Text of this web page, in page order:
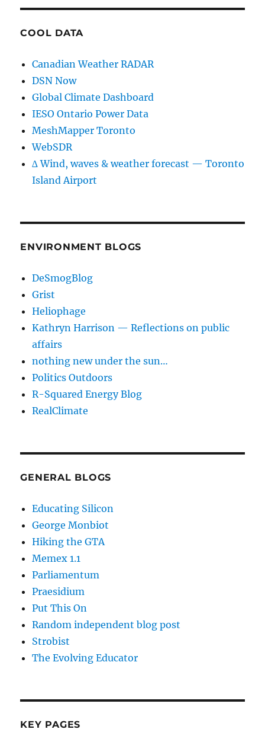
COOL DATA
Canadian Weather RADAR
DSN Now
Global Climate Dashboard
IESO Ontario Power Data
MeshMapper Toronto
WebSDR
∆ Wind, waves & weather forecast — Toronto
Island Airport
ENVIRONMENT BLOGS
DeSmogBlog
Grist
Heliophage
Kathryn Harrison — Reflections on public
affairs
nothing new under the sun…
Politics Outdoors
R-Squared Energy Blog
RealClimate
GENERAL BLOGS
Educating Silicon
George Monbiot
Hiking the GTA
Memex 1.1
Parliamentum
Praesidium
Put This On
Random independent blog post
Strobist
The Evolving Educator
KEY PAGES